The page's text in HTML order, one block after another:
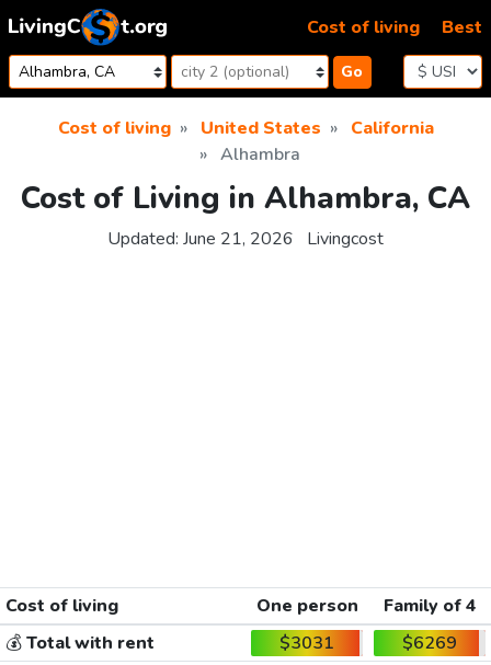
Skip to content
Go
Cost of living Best
Cost of living United States
California
Alhambra
Cost of Living in Alhambra, CA
Updated: June 21, 2026 Livingcost
Cost of living One person
Family of 4
💰Total with rent $3031
$6269